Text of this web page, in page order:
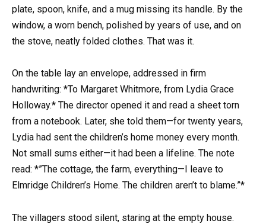
plate, spoon, knife, and a mug missing its handle. By the
window, a worn bench, polished by years of use, and on
the stove, neatly folded clothes. That was it.
On the table lay an envelope, addressed in firm
handwriting: *To Margaret Whitmore, from Lydia Grace
Holloway.* The director opened it and read a sheet torn
from a notebook. Later, she told them—for twenty years,
Lydia had sent the children’s home money every month.
Not small sums either—it had been a lifeline. The note
read: *”The cottage, the farm, everything—I leave to
Elmridge Children’s Home. The children aren’t to blame.”*
The villagers stood silent, staring at the empty house.